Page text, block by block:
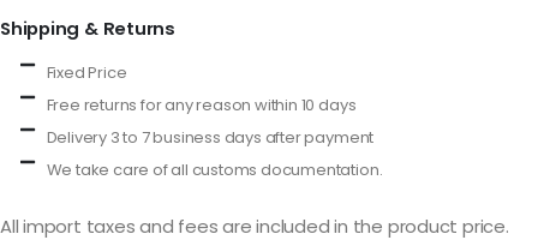
Shipping & Returns
Fixed Price
Free returns for any reason within 10 days
Delivery 3 to 7 business days after payment
We take care of all customs documentation.
All import taxes and fees are included in the product price.